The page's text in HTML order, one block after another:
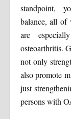
standpoint,
balance, all of
are
osteoarthritis.
not only
also promote
just
persons with